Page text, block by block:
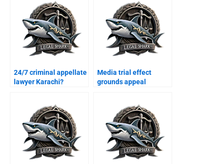
24/7 criminal appellate
lawyer Karachi?
Media trial effect
grounds appeal